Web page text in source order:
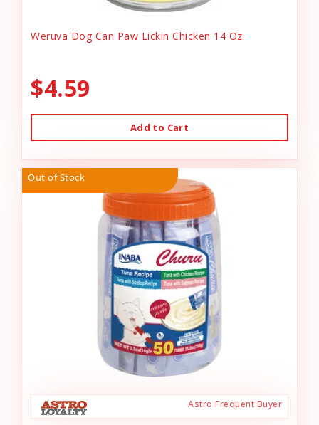
Weruva Dog Can Paw Lickin Chicken 14 Oz
$4.59
Add to Cart
Out of Stock
Astro Frequent Buyer